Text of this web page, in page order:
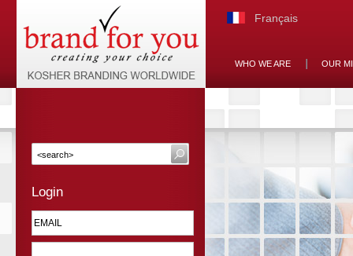
Français
WHO WE ARE OUR
Login